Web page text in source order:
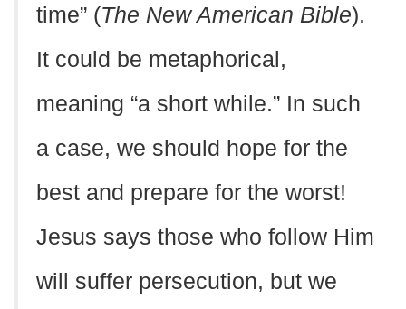
time” (The New American Bible).
It could be metaphorical,
meaning “a short while.” In such
a case, we should hope for the
best and prepare for the worst!
Jesus says those who follow Him
will suffer persecution, but we